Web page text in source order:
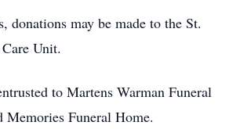
donations may be made to the St.
Unit.
to Martens Warman Funeral
Memories Funeral Home.